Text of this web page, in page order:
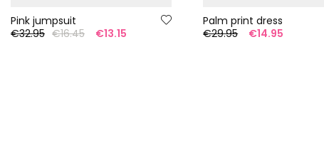
Pink jumpsuit
€32.95 €16.45 €13.15
Palm print dress
€29.95
€14.95